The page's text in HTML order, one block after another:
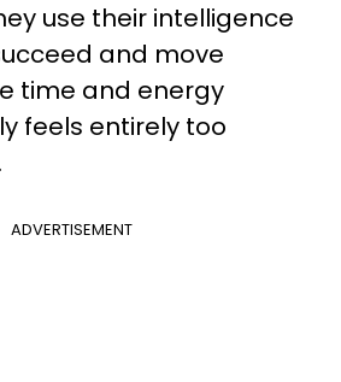
use their intelligence
and move
time and energy
feels entirely too
ADVERTISEMENT